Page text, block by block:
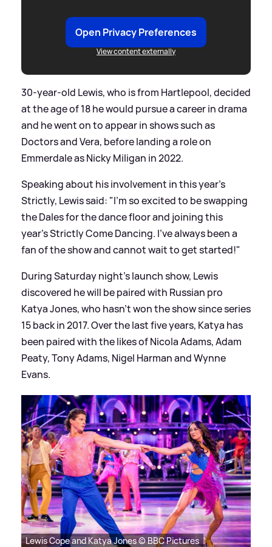
Open Privacy Preferences
View content externally
30-year-old Lewis, who is from Hartlepool, decided
at the age of 18 he would pursue a career in drama
and he went on to appear in shows such as
Doctors and Vera, before landing a role on
Emmerdale as Nicky Miligan in 2022.
Speaking about his involvement in this year's
Strictly, Lewis said: "I'm so excited to be swapping
the Dales for the dance floor and joining this
year's Strictly Come Dancing. I've always been a
fan of the show and cannot wait to get started!"
During Saturday night's launch show, Lewis
discovered he will be paired with Russian pro
Katya Jones, who hasn't won the show since series
15 back in 2017. Over the last five years, Katya has
been paired with the likes of Nicola Adams, Adam
Peaty, Tony Adams, Nigel Harman and Wynne
Evans.
Lewis Cope and Katya Jones © BBC Pictures